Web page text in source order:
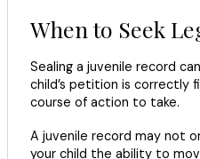
When to Seek
Sealing a juvenile record
child’s petition is correctly
course of action to take.
A juvenile record may not
your child the ability to